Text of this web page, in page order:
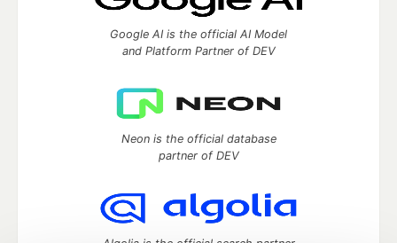
Google AI is the official AI Model
and Platform Partner of DEV
Neon is the official database
partner of DEV